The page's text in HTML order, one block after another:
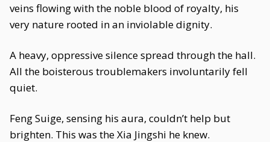
veins flowing with the noble blood of royalty, his
very nature rooted in an inviolable dignity.
A heavy, oppressive silence spread through the hall.
All the boisterous troublemakers involuntarily fell
quiet.
Feng Suige, sensing his aura, couldn’t help but
brighten. This was the Xia Jingshi he knew.